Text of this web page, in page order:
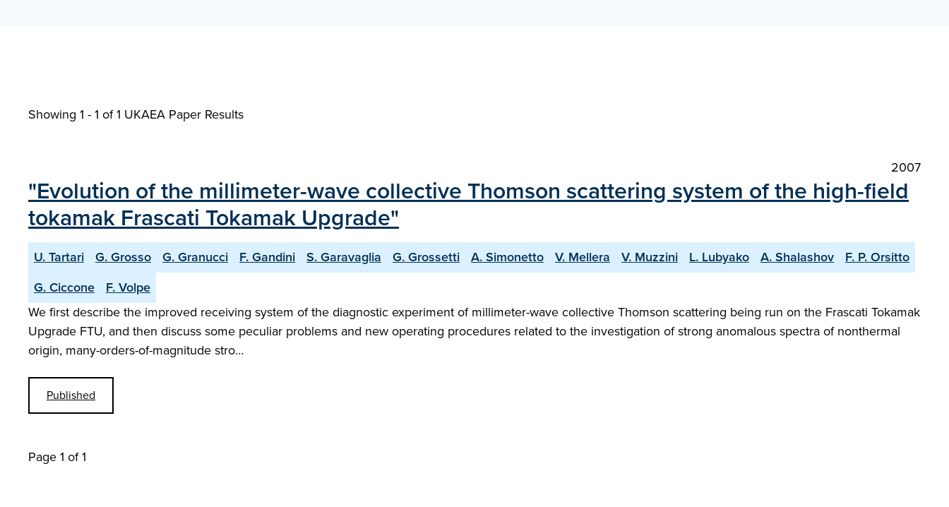
Showing 1 - 1 of1 UKAEA Paper Results
2007
"Evolution of the millimeter-wave collective Thomson scattering system of the high-field
tokamak Frascati Tokamak Upgrade"
U. Tartari G. Grosso G. Granucci F. Gandini S. Garavaglia G. Grossetti A. Simonetto V. Mellera V. Muzzini L. Lubyako A. Shalashov
F. P. Orsitto
G. Ciccone
F. Volpe
We first describe the improved receiving system of the diagnostic experiment of millimeter-wave collective Thomson scattering being run on the Frascati Tokamak
Upgrade FTU, and then discuss some peculiar problems and new operating procedures related to the investigation of strong anomalous spectra of nonthermal
origin, many-orders-of-magnitude stro…
Published
Page 1 of 1